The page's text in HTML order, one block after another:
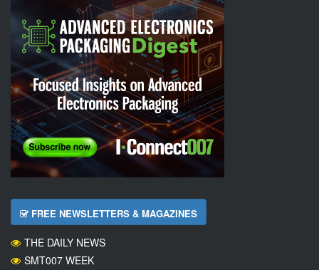
FREE NEWSLETTERS & MAGAZINES
THE DAILY NEWS
SMT007 WEEK